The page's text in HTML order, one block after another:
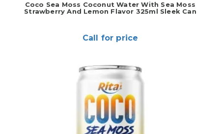
Coco Sea Moss Coconut Water With Sea Moss
Strawberry And Lemon Flavor 325ml Sleek Can
Call for price